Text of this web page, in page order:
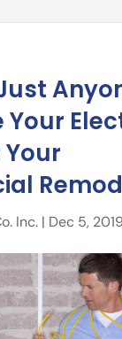
Inc.| Dec 5, 2019